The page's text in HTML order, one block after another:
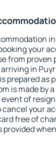
your
from proven
in
prepared as
is made by
of
your
free of